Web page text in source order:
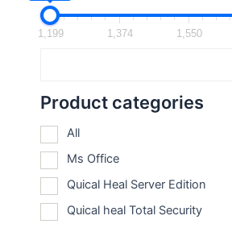
1,199 1,374 1,550
Product categories
All
Ms Office
Quical Heal Server Edition
Quical heal Total Security